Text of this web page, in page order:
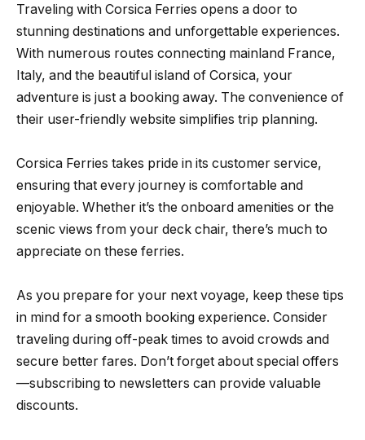
Traveling with Corsica Ferries opens a door to
stunning destinations and unforgettable experiences.
With numerous routes connecting mainland France,
Italy, and the beautiful island of Corsica, your
adventure is just a booking away. The convenience of
their user-friendly website simplifies trip planning.
Corsica Ferries takes pride in its customer service,
ensuring that every journey is comfortable and
enjoyable. Whether it’s the onboard amenities or the
scenic views from your deck chair, there’s much to
appreciate on these ferries.
As you prepare for your next voyage, keep these tips
in mind for a smooth booking experience. Consider
traveling during off-peak times to avoid crowds and
secure better fares. Don’t forget about special offers
—subscribing to newsletters can provide valuable
discounts.